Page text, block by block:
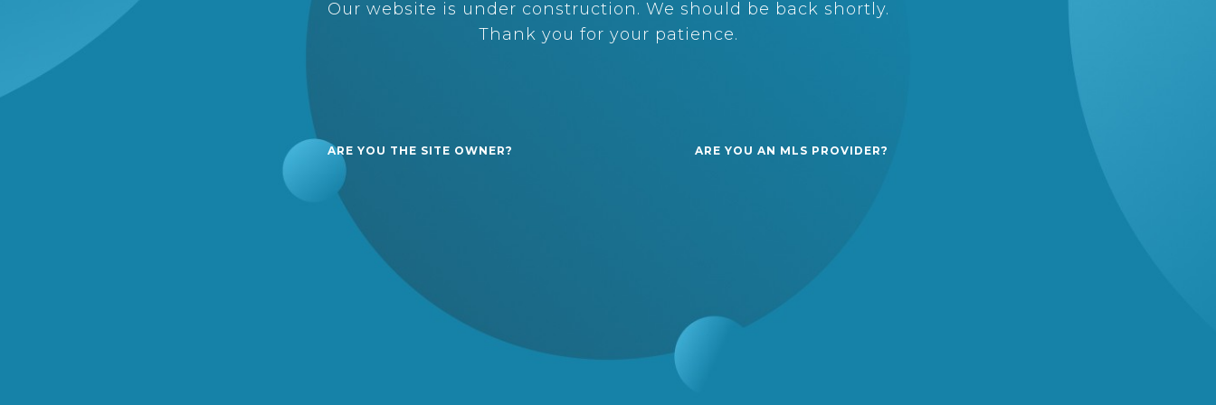
Our website is under construction. We should be back shortly.
Thank you for your patience.
ARE YOU THE SITE OWNER? ARE YOU AN MLS PROVIDER?